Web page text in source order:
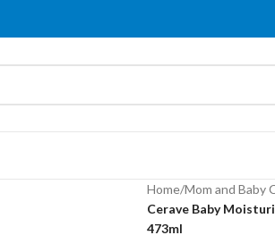
Home/Mom and Baby
Cerave Baby
473ml